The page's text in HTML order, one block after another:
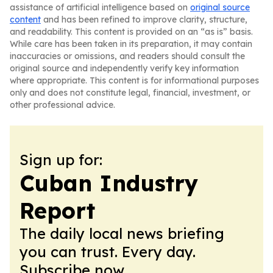
assistance of artificial intelligence based on original source
content and has been refined to improve clarity, structure,
and readability. This content is provided on an “as is” basis.
While care has been taken in its preparation, it may contain
inaccuracies or omissions, and readers should consult the
original source and independently verify key information
where appropriate. This content is for informational purposes
only and does not constitute legal, financial, investment, or
other professional advice.
Sign up for:
Cuban Industry
Report
The daily local news briefing
you can trust. Every day.